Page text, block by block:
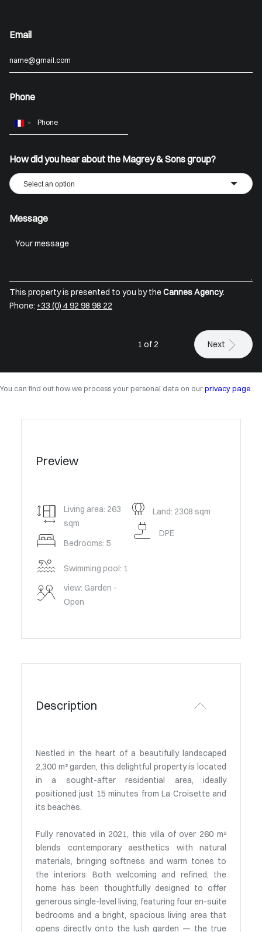
Email
Phone
France
How did you hear about the Magrey & Sons group?
Select an option
Message
This property is presented to you by theCannes Agency.
Phone: +33 (0) 4 92 98 98 22
1 of 2 Next
You can find out how we process your personal data on our privacy page.
Preview
Living area: 263
sqm
Bedrooms: 5
Swimming pool: 1
view: Garden -
Open
Land: 2308 sqm
DPE
Description
Nestled in the heart of a beautifully landscaped
2,300 m² garden, this delightful property is located
in a sought-after residential area, ideally
positioned just 15 minutes from La Croisette and
its beaches.
Fully renovated in 2021, this villa of over 260 m²
blends contemporary aesthetics with natural
materials, bringing softness and warm tones to
the interiors. Both welcoming and refined, the
home has been thoughtfully designed to offer
generous single-level living, featuring four en-suite
bedrooms and a bright, spacious living area that
opens directly onto the lush garden — the true